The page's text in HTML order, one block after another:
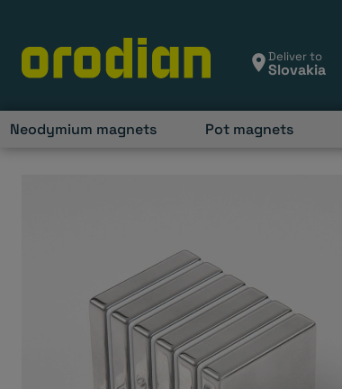
content
Deliver to
Neodymium magnets Pot magnets